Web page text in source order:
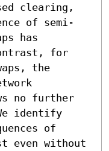
clearing,
of semi-
has
for
the
no further
identify
of
even without